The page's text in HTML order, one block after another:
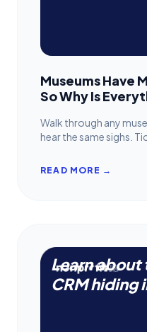
Museums Have
So Why Is
Walk through any
hear the same sighs.
READ MORE →
Learn
CRM hiding